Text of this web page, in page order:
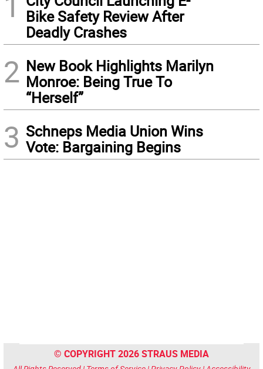
Bike Safety Review After
Deadly Crashes
2 New Book Highlights Marilyn
Monroe: Being True To
“Herself”
3 Schneps Media Union Wins
Vote: Bargaining Begins
© COPYRIGHT 2026 STRAUS MEDIA